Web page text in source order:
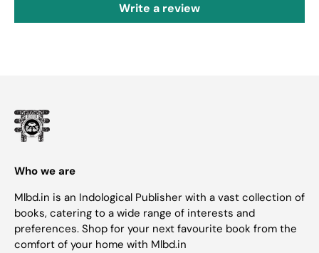
Write a review
Who we are
Mlbd.in is an Indological Publisher with a vast collection of
books, catering to a wide range of interests and
preferences. Shop for your next favourite book from the
comfort of your home with Mlbd.in